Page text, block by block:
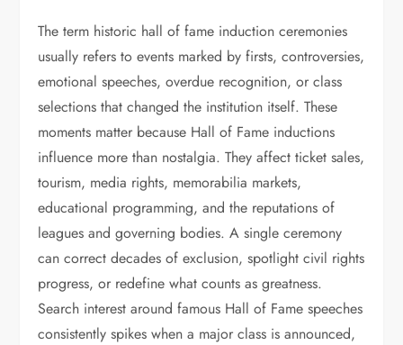
The term historic hall of fame induction ceremonies
usually refers to events marked by firsts, controversies,
emotional speeches, overdue recognition, or class
selections that changed the institution itself. These
moments matter because Hall of Fame inductions
influence more than nostalgia. They affect ticket sales,
tourism, media rights, memorabilia markets,
educational programming, and the reputations of
leagues and governing bodies. A single ceremony
can correct decades of exclusion, spotlight civil rights
progress, or redefine what counts as greatness.
Search interest around famous Hall of Fame speeches
consistently spikes when a major class is announced,